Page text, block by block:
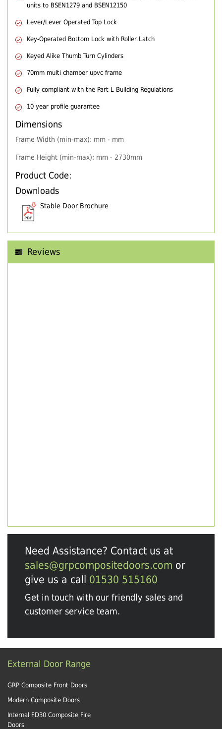
units to BSEN1279 and BSEN12150
Lever/Lever Operated Top Lock
Key-Operated Bottom Lock with Roller Latch
Keyed Alike Thumb Turn Cylinders
70mm multi chamber upvc frame
Fully compliant with the Part L Building Regulations
10 year profile guarantee
Dimensions
Frame Width (min-max): mm - mm
Frame Height (min-max): mm - 2730mm
Product Code:
Downloads
Stable Door Brochure
Reviews
Need Assistance? Contact us at
sales@grpcompositedoors.com or
give us a call 01530 515160
Get in touch with our friendly sales and
customer service team.
External Door Range
GRP Composite Front Doors
Modern Composite Doors
Internal FD30 Composite Fire
Doors